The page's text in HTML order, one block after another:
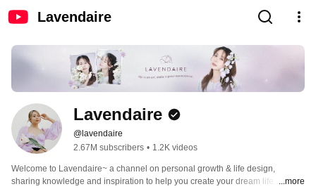
Lavendaire
Lavendaire
@lavendaire
2.67M subscribers • 1.2K videos
Welcome to Lavendaire~ a channel on personal growth & life design,
sharing knowledge and inspiration to help you create your dream life. ✨ ...more